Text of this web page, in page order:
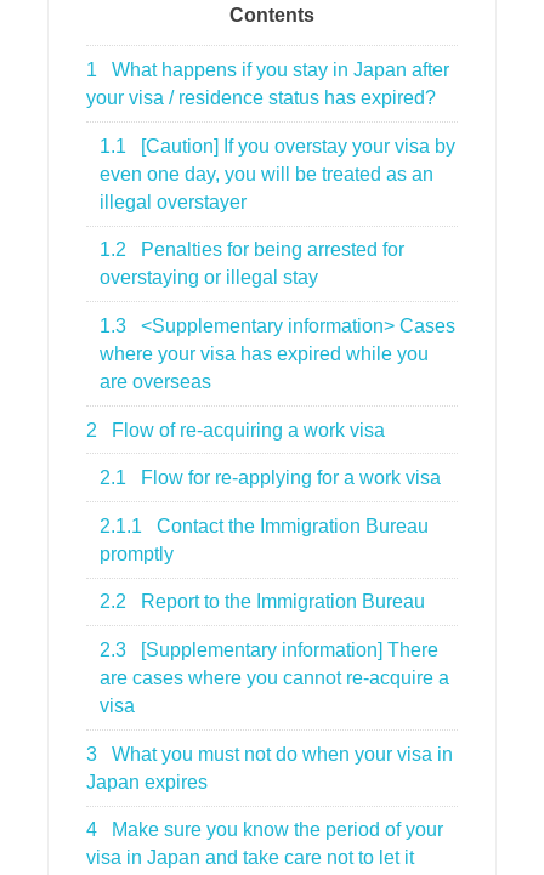
Contents
1
What happens if you stay in Japan after
your visa / residence status has expired?
1.1
[Caution] If you overstay your visa by
even one day, you will be treated as an
illegal overstayer
1.2
Penalties for being arrested for
overstaying or illegal stay
1.3
<Supplementary information> Cases
where your visa has expired while you
are overseas
2 Flow of re-acquiring a work visa
2.1 Flow for re-applying for a work visa
2.1.1
Contact the Immigration Bureau
promptly
2.2 Report to the Immigration Bureau
2.3
[Supplementary information] There
are cases where you cannot re-acquire a
visa
3
What you must not do when your visa in
Japan expires
4
Make sure you know the period of your
visa in Japan and take care not to let it